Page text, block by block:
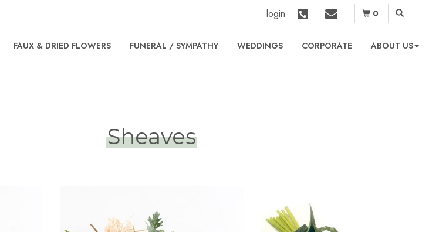
login 0
FAUX & DRIED FLOWERS FUNERAL WEDDINGS CORPORATE ABOUT US
Sheaves